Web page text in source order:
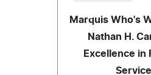
Marquis Who's
Nathan H.
Excellence in